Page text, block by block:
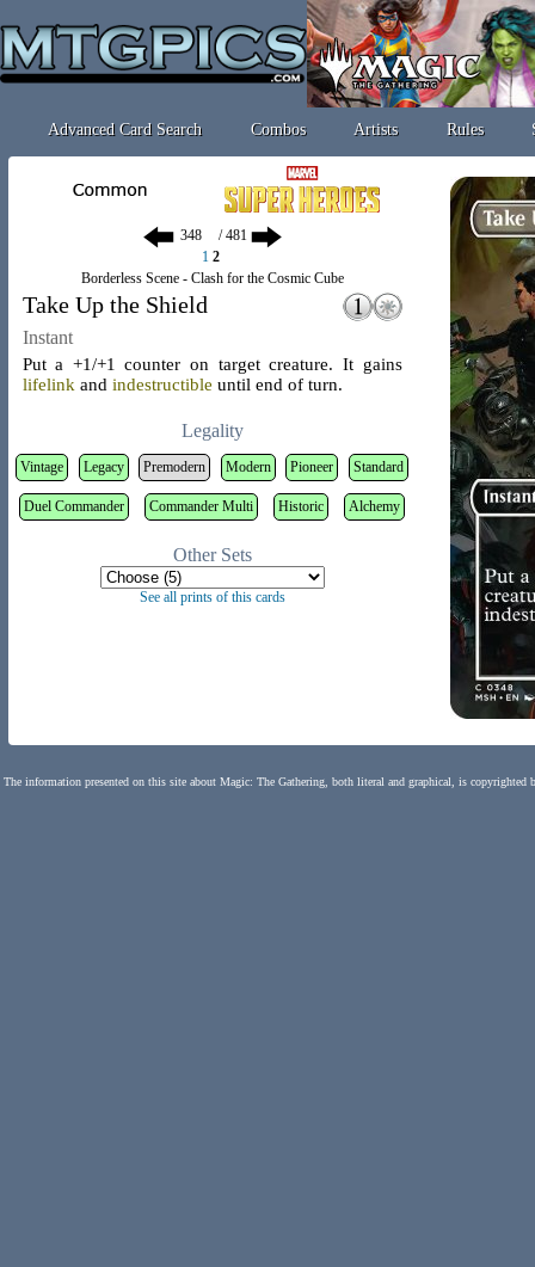
Advanced Card Search Combos Artists Rules
/ 481
1 2
Borderless Scene - Clash for the Cosmic Cube
Take Up the Shield
Instant
Put a +1/+1 counter on target creature. It gains
lifelink and indestructible until end of turn.
Legality
Vintage Legacy Premodern Modern Pioneer Standard
Duel Commander Commander Multi Historic Alchemy
Other Sets
See all prints of this cards
The information presented on this site about Magic: The Gathering, both literal and graphical, is